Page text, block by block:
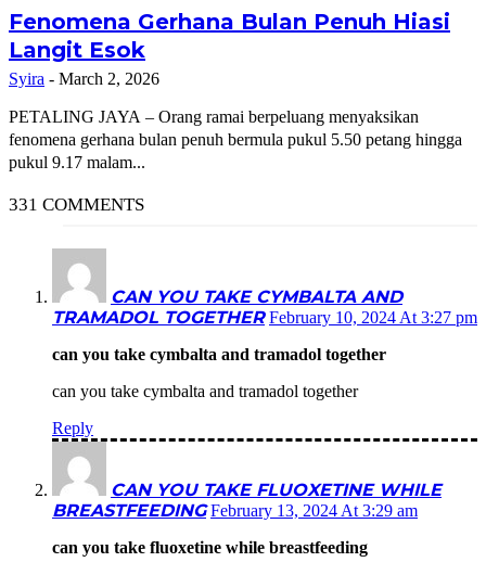
Fenomena Gerhana Bulan Penuh Hiasi
Langit Esok
Syira - March 2, 2026
PETALING JAYA – Orang ramai berpeluang menyaksikan
fenomena gerhana bulan penuh bermula pukul 5.50 petang hingga
pukul 9.17 malam...
331 COMMENTS
CAN YOU TAKE CYMBALTA AND
TRAMADOL TOGETHER February 10, 2024 At 3:27 pm
can you take cymbalta and tramadol together
can you take cymbalta and tramadol together
Reply
CAN YOU TAKE FLUOXETINE WHILE
BREASTFEEDING February 13, 2024 At 3:29 am
can you take fluoxetine while breastfeeding